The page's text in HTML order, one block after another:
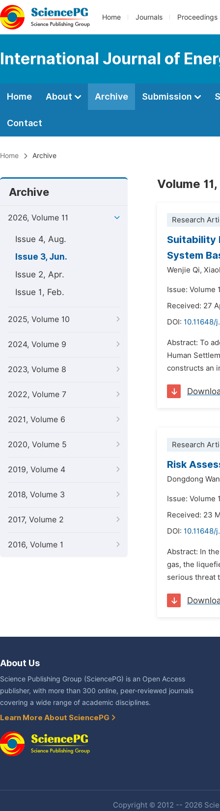
Home Journals Proceedings
International Journal of
Home About Archive Submission
Contact
Home Archive
Archive
2026, Volume 11
Issue 4, Aug.
Issue 3, Jun.
Issue 2, Apr.
Issue 1, Feb.
2025, Volume 10
2024, Volume 9
2023, Volume 8
2022, Volume 7
2021, Volume 6
2020, Volume 5
2019, Volume 4
2018, Volume 3
2017, Volume 2
2016, Volume 1
Volume
Research
Suitability
System
Wenjie Qi,
Issue: Volume
Received: 27
DOI: 10.11648/
Abstract: To
Human
constructs an
Research
Risk
Dongdong
Issue: Volume
Received: 23
DOI: 10.11648/
Abstract: In
gas, the
serious threat
About Us
Science Publishing Group (SciencePG) is an Open Access
publisher, with more than 300 online, peer-reviewed journals
covering a wide range of academic disciplines.
Learn More About SciencePG
Copyright © 2012 -- 2026